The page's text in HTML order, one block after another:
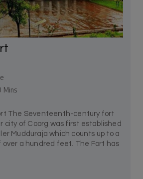
Mins
The Seventeenth-century fort
city of Coorg was first established
Mudduraja which counts up to a
over a hundred feet. The Fort has